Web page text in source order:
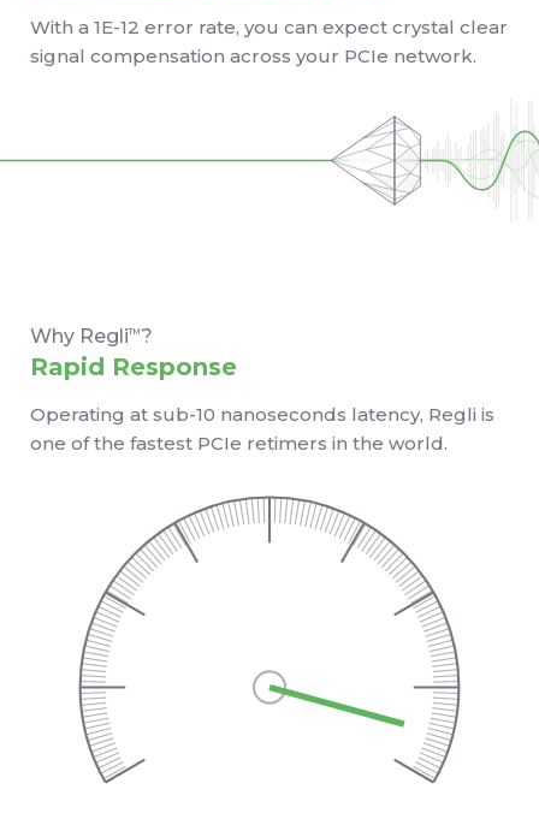
With a 1E-12 error rate, you can expect crystal clear
signal compensation across your PCIe network.
Why RegliTM ?
Rapid Response
Operating at sub-10 nanoseconds latency, Regli is
one of the fastest PCIe retimers in the world.